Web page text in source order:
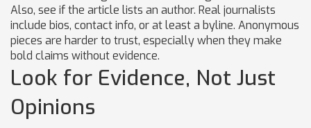
Also, see if the article lists an author. Real journalists
include bios, contact info, or at least a byline. Anonymous
pieces are harder to trust, especially when they make
bold claims without evidence.
Look for Evidence, Not Just
Opinions